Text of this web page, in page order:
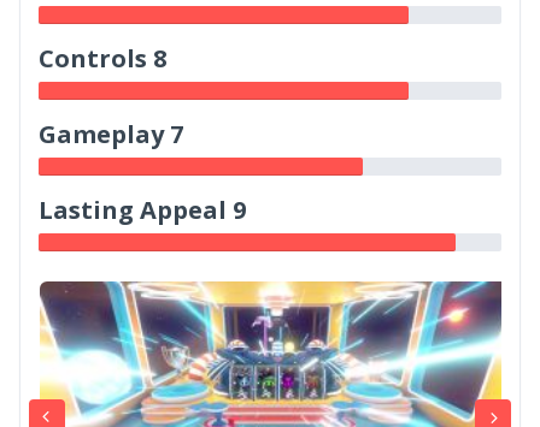
Controls 8
Gameplay 7
Lasting Appeal 9